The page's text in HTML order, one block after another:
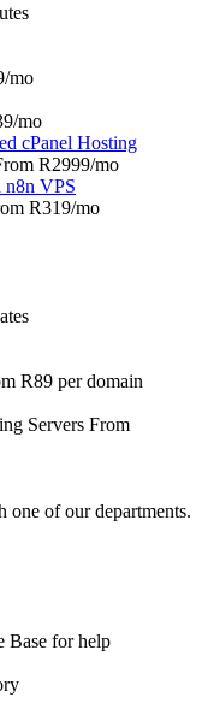
/mo
/mo
cPanel Hosting
R2999/mo
n8n VPS
R319/mo
R89 per domain
Servers From
of our departments.
Base for help